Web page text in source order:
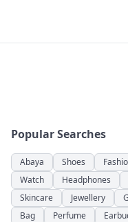
Popular Searches
Abaya Shoes
Watch
Headphones
Skincare
Jewellery
Bag
Perfume